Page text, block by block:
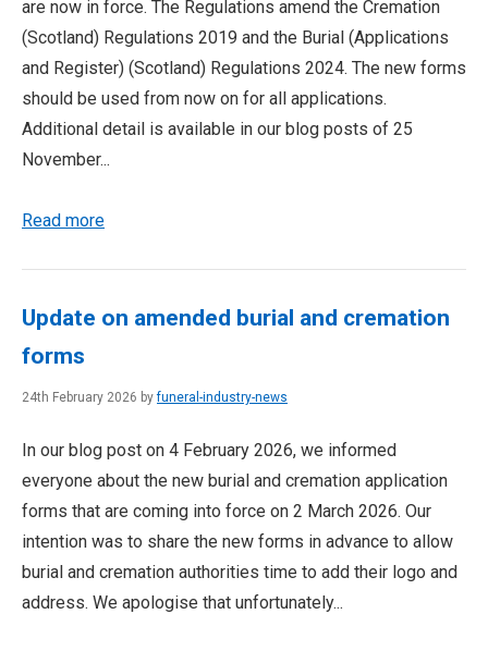
are now in force. The Regulations amend the Cremation
(Scotland) Regulations 2019 and the Burial (Applications
and Register) (Scotland) Regulations 2024. The new forms
should be used from now on for all applications.
Additional detail is available in our blog posts of 25
November...
Read more
Update on amended burial and cremation
forms
24th February 2026 byfuneral-industry-news
In our blog post on 4 February 2026, we informed
everyone about the new burial and cremation application
forms that are coming into force on 2 March 2026. Our
intention was to share the new forms in advance to allow
burial and cremation authorities time to add their logo and
address. We apologise that unfortunately...